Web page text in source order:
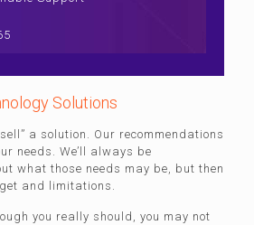
Solutions
a solution. Our recommendations
needs. We’ll always be
what those needs may be, but then
and limitations.
you really should, you may not